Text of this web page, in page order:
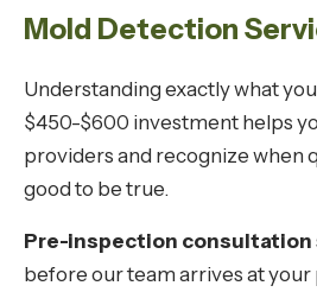
Mold Detection
Understanding exactly what
$450-$600 investment helps
providers and recognize when
good to be true.
Pre-inspection consultation
before our team arrives at your